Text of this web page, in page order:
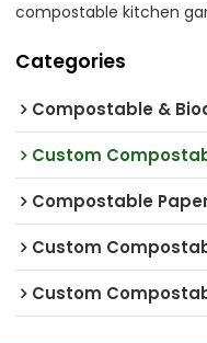
compostable kitchen
Categories
Compostable &
Custom
Compostable
Custom
Custom